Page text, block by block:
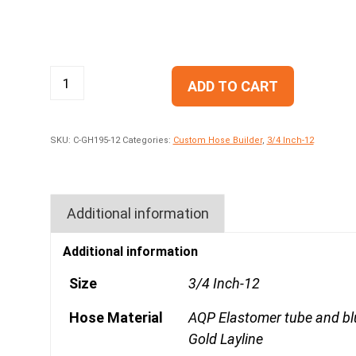
ADD TO CART
SKU: C-GH195-12 Categories: Custom Hose Builder, 3/4 Inch-12
Additional information
Additional information
Size 3/4 Inch-12
Hose Material
AQP Elastomer tube and
Gold Layline